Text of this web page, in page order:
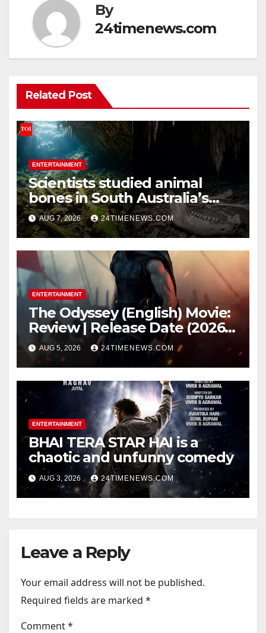
By
24timenews.com
Related Post
ENTERTAINMENT
Scientists studied animal
bones in South Australia’s
underwater caves; those near
light carried algae marks
while bones in total darkness
remained remarkably pristine
AUG 7, 2026 24TIMENEWS.COM
ENTERTAINMENT
The Odyssey (English) Movie:
Review | Release Date (2026) |
Songs | Music | Images |
Official Trailers | Videos |
Photos | News
AUG 5, 2026 24TIMENEWS.COM
ENTERTAINMENT
BHAI TERA STAR HAI is a
chaotic and unfunny comedy
AUG 3, 2026 24TIMENEWS.COM
Leave a Reply
Your email address will not be published.
Required fields are marked *
Comment*